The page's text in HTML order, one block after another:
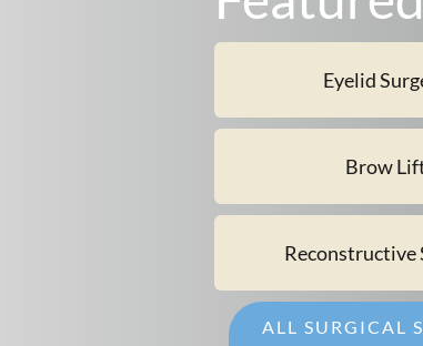
Eyelid
Brow
Reconstructive
ALL SURGICAL